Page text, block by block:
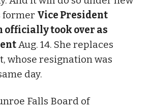
former Vice President
officially took over as
Aug. 14. She replaces
whose resignation was
day.
Falls Board of